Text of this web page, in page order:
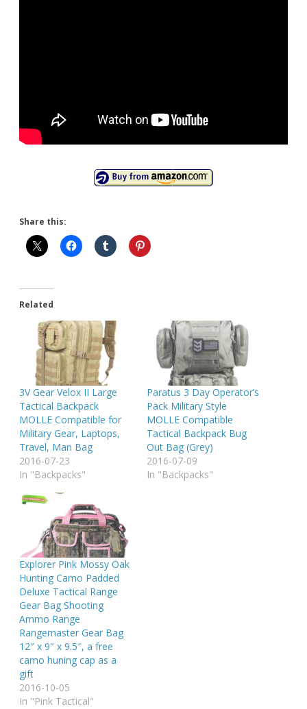
Share this:
Related
3V Gear Velox II Large
Tactical Backpack
MOLLE Compatible for
Military Gear, Laptops,
Travel, Man Bag
2016-07-23
In "Backpacks"
Paratus 3 Day Operator’s
Pack Military Style
MOLLE Compatible
Tactical Backpack Bug
Out Bag (Grey)
2016-07-09
In "Backpacks"
Explorer Pink Mossy Oak
Hunting Camo Padded
Deluxe Tactical Range
Gear Bag Shooting
Ammo Range
Rangemaster Gear Bag
12″ x 9″ x 9.5″, a free
camo huning cap as a
gift
2016-10-05
In "Pink Tactical"